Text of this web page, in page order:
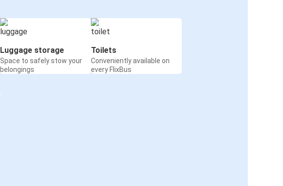
Luggage storage
Space to safely stow your
belongings
Toilets
Conveniently available on
every FlixBus